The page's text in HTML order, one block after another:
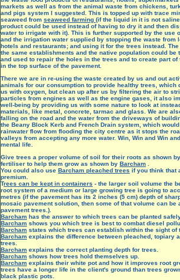
markets as well as from the animal waste from chickens,
and pigs system I suggested. This is topped up with trace
seaweed from seaweed farming (if the liquid in it is not
product could be used instead of having to dry it and then
water to irrigate with it). This is further supported by the use
and the irrigation water supplied by stopping the waste from
hotels and restaurants; and using it for the trees instead.
the same establishments and the native population could be
and used to repair the holes in the trees and to create part of
in the top surface of the pavement.
There we are in re-using the waste created by us and out
animals for our consumption to provide healthy trees, which
us with oxygen, but clean up after us by filtering the air to
particles from engines as well as the engine gases, it also
well-being by providing us with some nature to look at
materials, like metal, concrete, tarmac and glass. We are
falling on the road and the water from the driveways of
the Beany Block Kerb and French Drain system, which
rainwater flow from flooding the city centre as it stops the
valleys from accepting any more water. Win, Win and Win
mental life.
Give trees a proper volume of soil for their roots as shown
fertiliser to help them grow as shown by Barcham
You could also use Barcham pleached trees if you think that
premium.
Trees can be kept in containers - the larger soil volume the
root system of a medium or large growing tree is going to
metres (if the pavement has its 2 inches (5 cm) depth of
mosaic pavement solution, then some of that volume can be
pavement trees.).
Barcham has the answer to which trees can be planted
Barcham shows you which tree is best to combat diesel
Barcham states which trees can establish within the sight of
Barcham explains the difference between pleached, topiary
trees.
Barcham explains the correct planting depth for trees.
Barcham shows how trees hold themselves up.
Barcham explains their white pot and how it improves root
trees have a longer life in the client's ground than trees
black plastic pots.